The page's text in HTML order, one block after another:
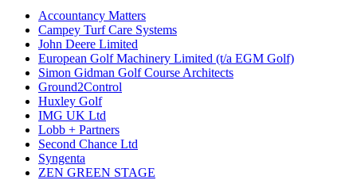
Accountancy Matters
Campey Turf Care Systems
John Deere Limited
European Golf Machinery Limited (t/a EGM Golf)
Simon Gidman Golf Course Architects
Ground2Control
Huxley Golf
IMG UK Ltd
Lobb + Partners
Second Chance Ltd
Syngenta
ZEN GREEN STAGE